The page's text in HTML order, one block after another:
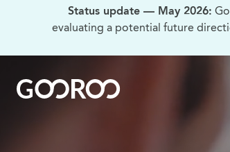
Status update — May 2026:
evaluating a potential future